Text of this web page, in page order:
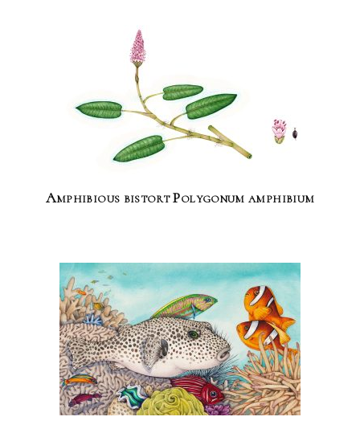
Amphibious bistort Polygonum amphibium